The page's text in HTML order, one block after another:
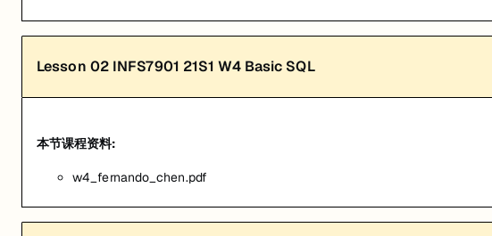
Lesson 02 INFS7901 21S1 W4 Basic SQL
本节课程资料:
w4_fernando_chen.pdf